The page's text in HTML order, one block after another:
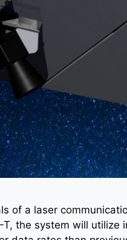
of a laser
T, the system will